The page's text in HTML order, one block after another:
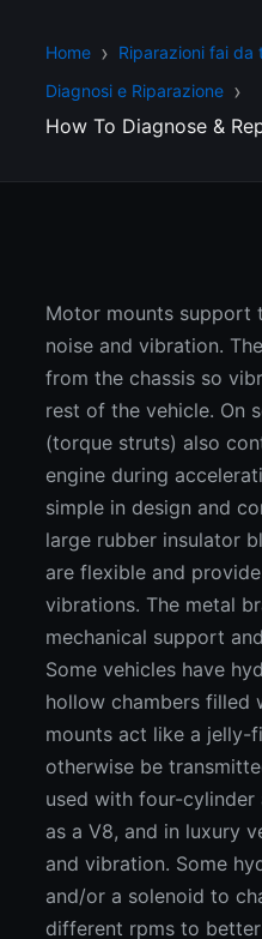
Home
Riparazioni fai da
Diagnosi e Riparazione
How To Diagnose &
Motor mounts support
noise and vibration.
from the chassis so
rest of the vehicle. On
(torque struts) also
engine during
simple in design and
large rubber insulator
are flexible and
vibrations. The metal
mechanical support
Some vehicles have
hollow chambers
mounts act like a
otherwise be
used with four-
as a V8, and in luxury
and vibration. Some
and/or a solenoid to
different rpms to